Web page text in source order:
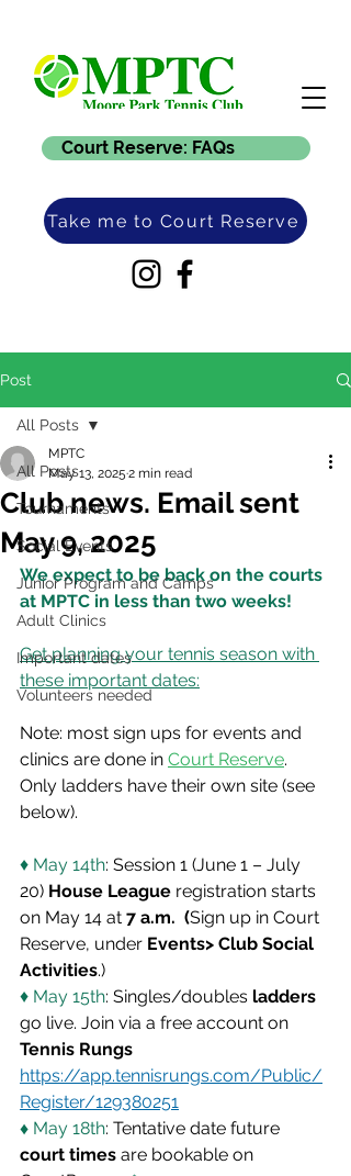
Court Reserve: FAQs
Take me to Court Reserve
Post
All Posts
Tournaments
Social Events
Junior Program and Camps
Adult Clinics
Important dates
Volunteers needed
All Posts
Club news. Email sent
May 9, 2025
MPTC
May 13, 2025 2 min read
We expect to be back on the courts
at MPTC in less than two weeks!
Get planning your tennis season with
these important dates:
Note: most sign ups for events and
clinics are done in Court Reserve.
Only ladders have their own site (see
below).
♦ May 14th: Session 1 (June 1 – July
20) House League registration starts
on May 14 at 7 a.m.  (Sign up in Court
Reserve, under Events> Club Social
Activities.)
♦ May 15th: Singles/doubles ladders
go live. Join via a free account on
Tennis Rungs
https://app.tennisrungs.com/Public/
Register/129380251
♦ May 18th: Tentative date future
court times are bookable on